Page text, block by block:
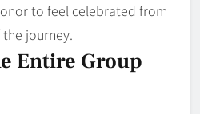
to feel celebrated from
journey.
Entire Group